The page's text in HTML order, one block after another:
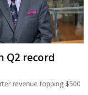
Q2 record
revenue topping $500